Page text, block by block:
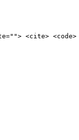
<cite> <code>